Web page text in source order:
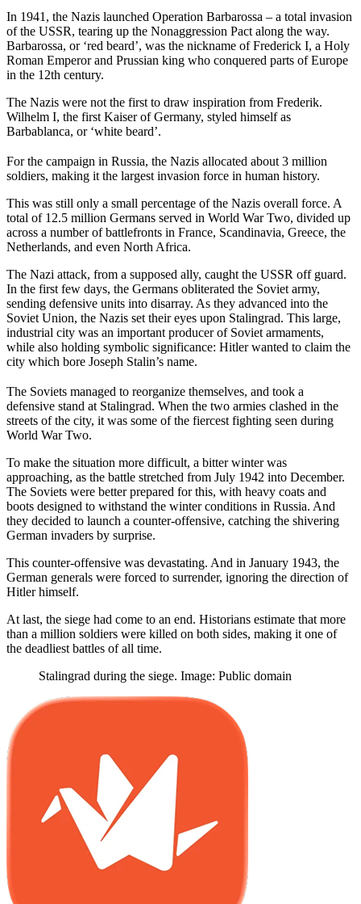
In 1941, the Nazis launched Operation Barbarossa – a total invasion
of the USSR, tearing up the Nonaggression Pact along the way.
Barbarossa, or ‘red beard’, was the nickname of Frederick I, a Holy
Roman Emperor and Prussian king who conquered parts of Europe
in the 12th century.
The Nazis were not the first to draw inspiration from Frederik.
Wilhelm I, the first Kaiser of Germany, styled himself as
Barbablanca, or ‘white beard’.
For the campaign in Russia, the Nazis allocated about 3 million
soldiers, making it the largest invasion force in human history.
This was still only a small percentage of the Nazis overall force. A
total of 12.5 million Germans served in World War Two, divided up
across a number of battlefronts in France, Scandinavia, Greece, the
Netherlands, and even North Africa.
The Nazi attack, from a supposed ally, caught the USSR off guard.
In the first few days, the Germans obliterated the Soviet army,
sending defensive units into disarray. As they advanced into the
Soviet Union, the Nazis set their eyes upon Stalingrad. This large,
industrial city was an important producer of Soviet armaments,
while also holding symbolic significance: Hitler wanted to claim the
city which bore Joseph Stalin’s name.
The Soviets managed to reorganize themselves, and took a
defensive stand at Stalingrad. When the two armies clashed in the
streets of the city, it was some of the fiercest fighting seen during
World War Two.
To make the situation more difficult, a bitter winter was
approaching, as the battle stretched from July 1942 into December.
The Soviets were better prepared for this, with heavy coats and
boots designed to withstand the winter conditions in Russia. And
they decided to launch a counter-offensive, catching the shivering
German invaders by surprise.
This counter-offensive was devastating. And in January 1943, the
German generals were forced to surrender, ignoring the direction of
Hitler himself.
At last, the siege had come to an end. Historians estimate that more
than a million soldiers were killed on both sides, making it one of
the deadliest battles of all time.
Stalingrad during the siege. Image: Public domain